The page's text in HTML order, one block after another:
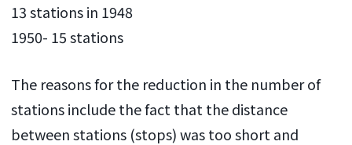
13 stations in 1948
1950- 15 stations
The reasons for the reduction in the number of
stations include the fact that the distance
between stations (stops) was too short and